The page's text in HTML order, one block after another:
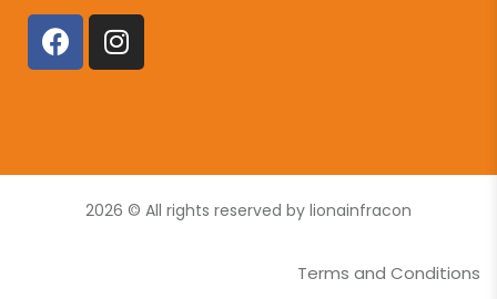
2026 © All rights reserved by lionainfracon
Terms and Conditions